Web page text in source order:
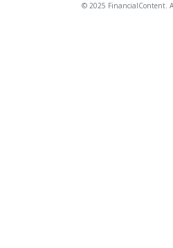
© 2025 FinancialContent.